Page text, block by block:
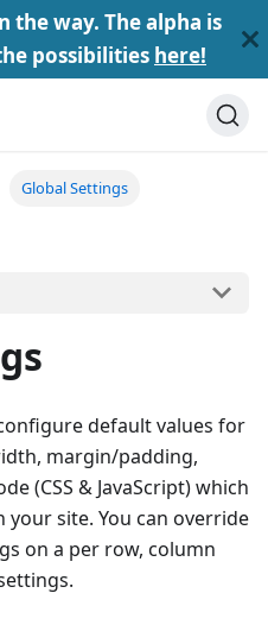
the way. The alpha is
possibilities here!
Global Settings
default values for
margin/padding,
(CSS & JavaScript) which
site. You can override
on a per row, column